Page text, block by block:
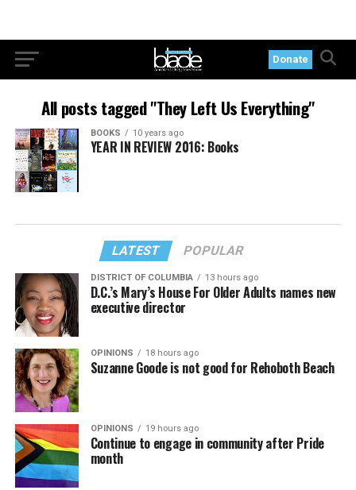
Donate
All posts tagged "They Left Us Everything"
BOOKS 10 years ago
YEAR IN REVIEW 2016: Books
LATEST POPULAR
DISTRICT OF COLUMBIA 13 hours ago
D.C.’s Mary’s House For Older Adults names new
executive director
OPINIONS 18 hours ago
Suzanne Goode is not good for Rehoboth Beach
OPINIONS 19 hours ago
Continue to engage in community after Pride
month